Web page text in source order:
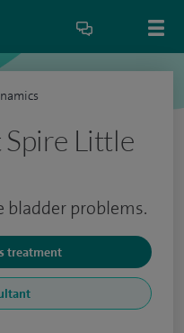
Little
bladder problems.
treatment